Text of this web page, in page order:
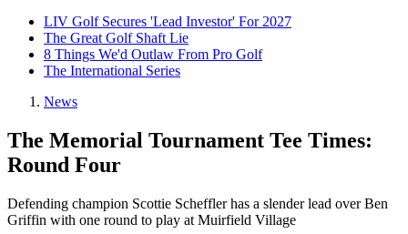
LIV Golf Secures 'Lead Investor' For 2027
The Great Golf Shaft Lie
8 Things We'd Outlaw From Pro Golf
The International Series
News
The Memorial Tournament Tee Times:
Round Four
Defending champion Scottie Scheffler has a slender lead over Ben
Griffin with one round to play at Muirfield Village